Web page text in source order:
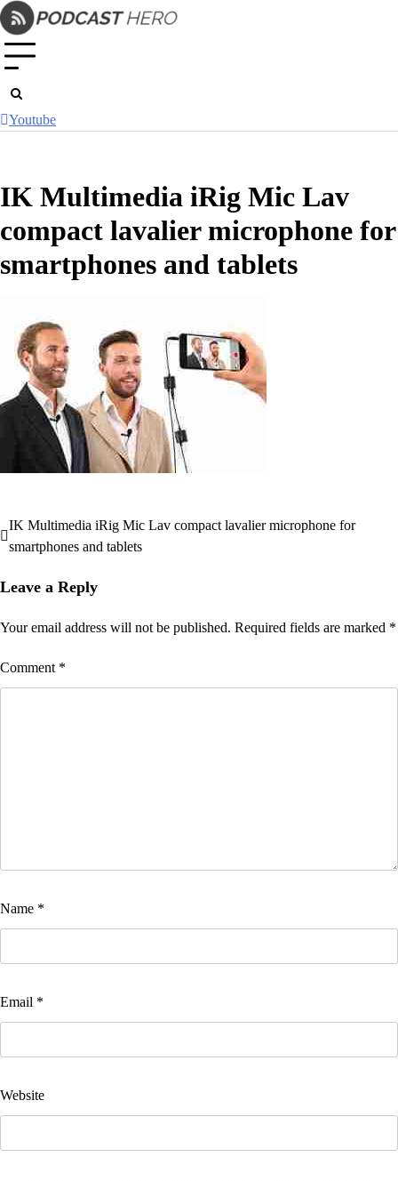
Skip
to
content
Youtube
IK Multimedia iRig Mic Lav
compact lavalier microphone for
smartphones and tablets
Post
navigation
IK Multimedia iRig Mic Lav compact lavalier microphone for
smartphones and tablets
Leave a Reply
Your email address will not be published. Required fields are marked *
Comment *
Name *
Email *
Website